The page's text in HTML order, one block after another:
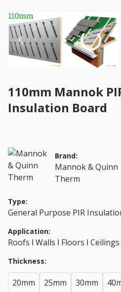
110mm Mannok
Insulation Board
Brand:
Mannok & Quinn
Therm
Type:
General Purpose PIR
Application:
Roofs ǀ Walls ǀ Floors ǀ Ceilings
Thickness:
20mm 25mm 30mm